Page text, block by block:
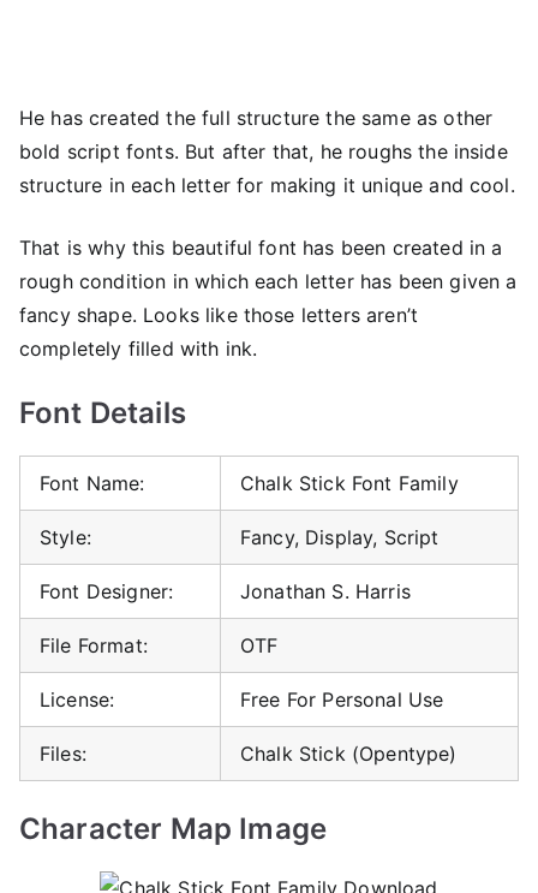
He has created the full structure the same as other
bold script fonts. But after that, he roughs the inside
structure in each letter for making it unique and cool.
That is why this beautiful font has been created in a
rough condition in which each letter has been given a
fancy shape. Looks like those letters aren’t
completely filled with ink.
Font Details
Font Name: Chalk Stick Font Family
Style: Fancy, Display, Script
Font Designer: Jonathan S. Harris
File Format: OTF
License: Free For Personal Use
Files: Chalk Stick (Opentype)
Character Map Image